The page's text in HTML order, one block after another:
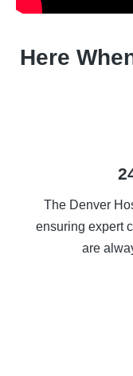
Here
The Denver
ensuring expert
are